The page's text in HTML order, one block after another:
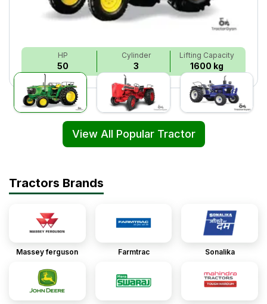
HP
50
Cylinder
3
Lifting Capacity
1600 kg
View All Popular Tractor
Tractors Brands
Massey ferguson Farmtrac Sonalika